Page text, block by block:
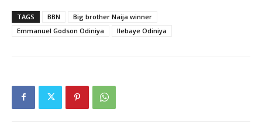
TAGS BBN
Big brother Naija winner
Emmanuel Godson Odiniya
Ilebaye Odiniya